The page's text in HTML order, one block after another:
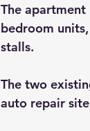
The
bedroom
stalls.
The two
auto repair